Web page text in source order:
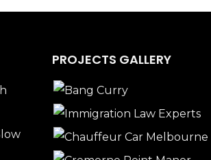
PROJECTS GALLERY